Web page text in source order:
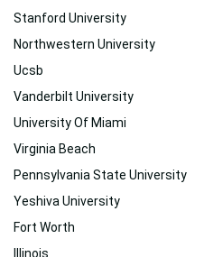
Stanford University
Northwestern University
Ucsb
Vanderbilt University
University Of Miami
Virginia Beach
Pennsylvania State University
Yeshiva University
Fort Worth
Illinois